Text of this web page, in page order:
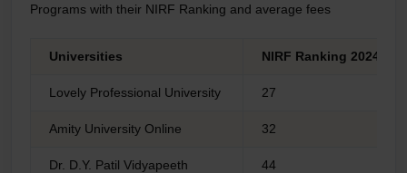
Programs with their NIRF Ranking and average fees
Universities NIRF Ranking 2024
Lovely Professional University 27
Amity University Online 32
Dr. D.Y. Patil Vidyapeeth 44